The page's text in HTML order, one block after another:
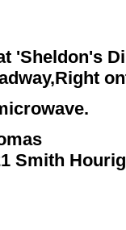
'Sheldon's
Smith